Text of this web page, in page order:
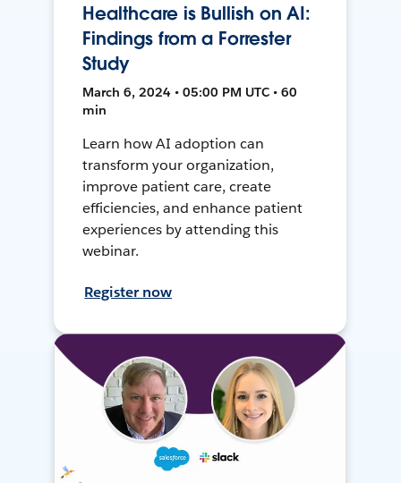
Healthcare is Bullish on AI:
Findings from a Forrester
Study
March 6, 2024 • 05:00 PM UTC • 60
min
Learn how AI adoption can
transform your organization,
improve patient care, create
efficiencies, and enhance patient
experiences by attending this
webinar.
Register now